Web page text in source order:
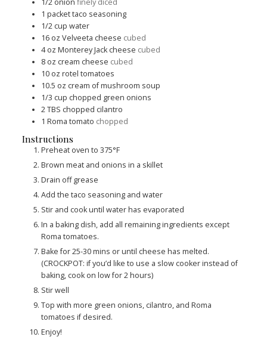
1/2 onion finely diced
1 packet taco seasoning
1/2 cup water
16 oz Velveeta cheese cubed
4 oz Monterey Jack cheese cubed
8 oz cream cheese cubed
10 oz rotel tomatoes
10.5 oz cream of mushroom soup
1/3 cup chopped green onions
2TBS chopped cilantro
1 Roma tomato chopped
Instructions
Preheat oven to 375°F
Brown meat and onions in a skillet
Drain off grease
Add the taco seasoning and water
Stir and cook until water has evaporated
In a baking dish, add all remaining ingredients except
Roma tomatoes.
Bake for 25-30 mins or until cheese has melted.
(CROCKPOT: if you’d like to use a slow cooker instead of
baking, cook on low for 2 hours)
Stir well
Top with more green onions, cilantro, and Roma
tomatoes if desired.
Enjoy!